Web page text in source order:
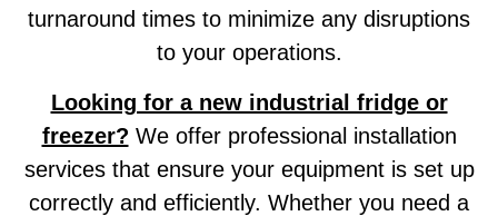
turnaround times to minimize any disruptions
to your operations.
Looking for a new industrial fridge or
freezer? We offer professional installation
services that ensure your equipment is set up
correctly and efficiently. Whether you need a